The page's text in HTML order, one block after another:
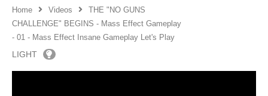
Home Videos
THE "NO GUNS
CHALLENGE" BEGINS - Mass Effect Gameplay
- 01 - Mass Effect Insane Gameplay Let's Play
LIGHT